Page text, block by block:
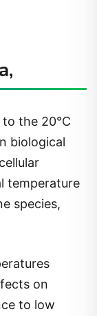
the 20°C
biological
temperature
species,
on
to low